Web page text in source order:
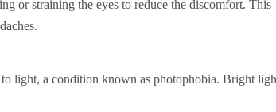
or straining the eyes to reduce the discomfort. This
light, a condition known as photophobia. Bright